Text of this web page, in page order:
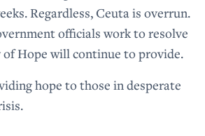
Regardless, Ceuta is overrun.
officials work to resolve
Hope will continue to provide.
hope to those in desperate